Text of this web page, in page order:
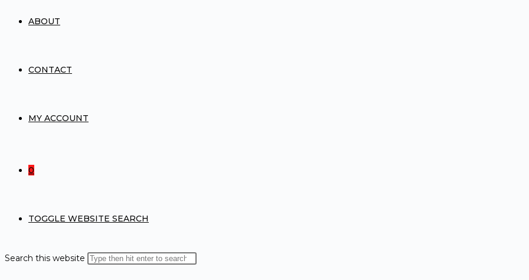
ABOUT
CONTACT
MY ACCOUNT
0
TOGGLE WEBSITE SEARCH
Search this website